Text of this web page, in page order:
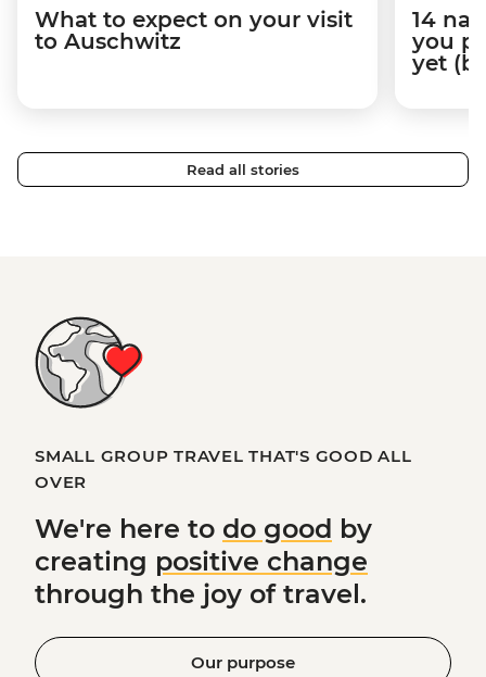
What to expect on your visit
to Auschwitz
14
you
yet
Read all stories
SMALL GROUP TRAVEL THAT'S GOOD ALL
OVER
We're here to do good by
creating positive change
through the joy of travel.
Our purpose